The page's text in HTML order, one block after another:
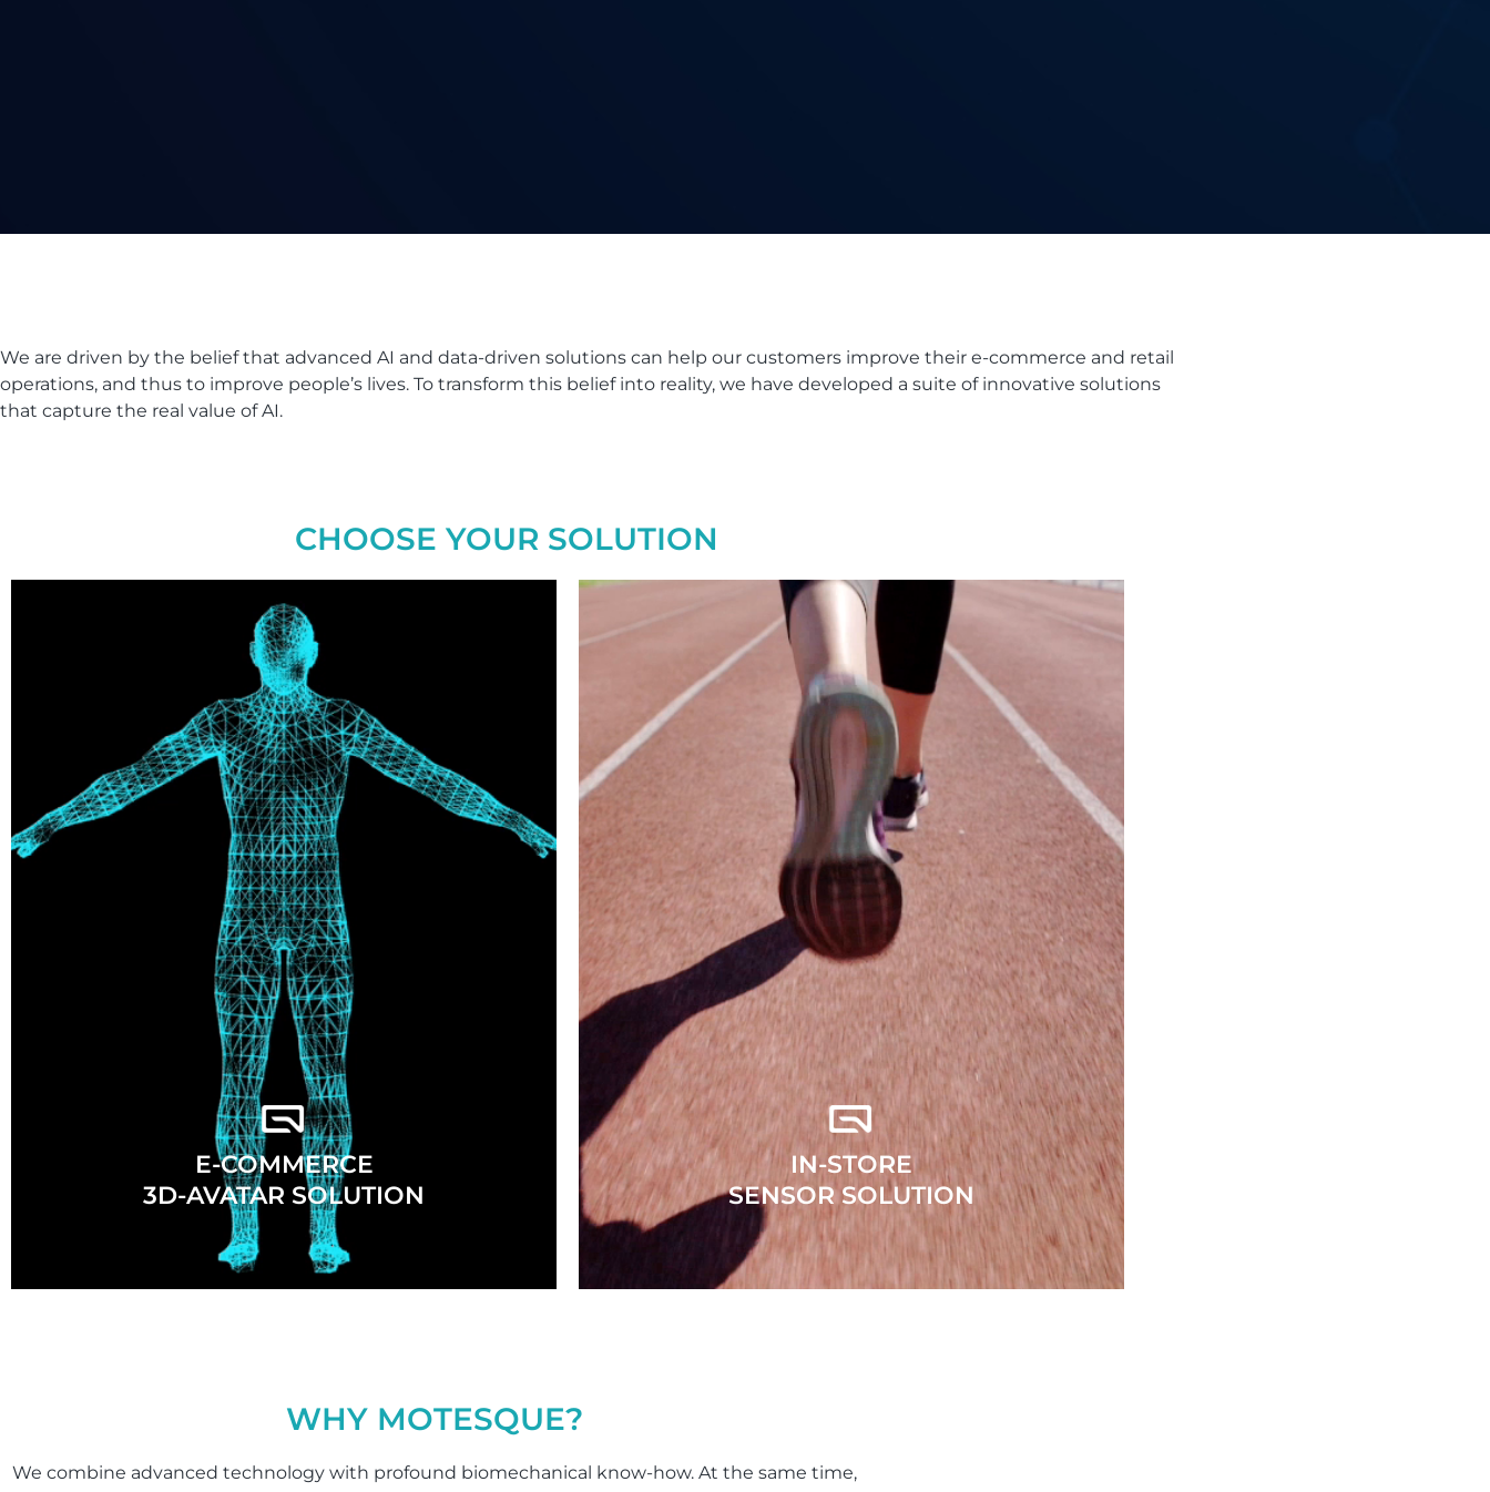
We are driven by the belief that advanced AI and data-driven solutions can help our customers improve their e-commerce and retail
operations, and thus to improve people’s lives. To transform this belief into reality, we have developed a suite of innovative solutions
that capture the real value of AI.
CHOOSE YOUR SOLUTION
E-COMMERCE
3D-AVATAR SOLUTION
IN-STORE
SENSOR SOLUTION
WHY MOTESQUE?
We combine advanced technology with profound biomechanical know-how. At the same time,